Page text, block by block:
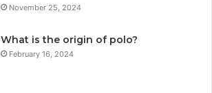
November 25, 2024
What is the origin of polo?
February 16, 2024